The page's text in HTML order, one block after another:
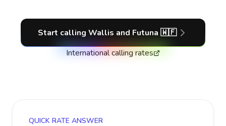
Start calling Wallis and Futuna 🇼🇫
International calling rates
QUICK RATE ANSWER